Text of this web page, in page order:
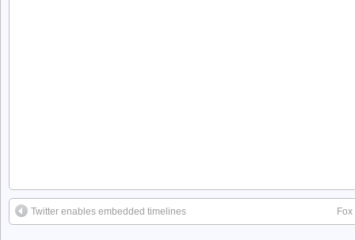
Twitter enables embedded timelines